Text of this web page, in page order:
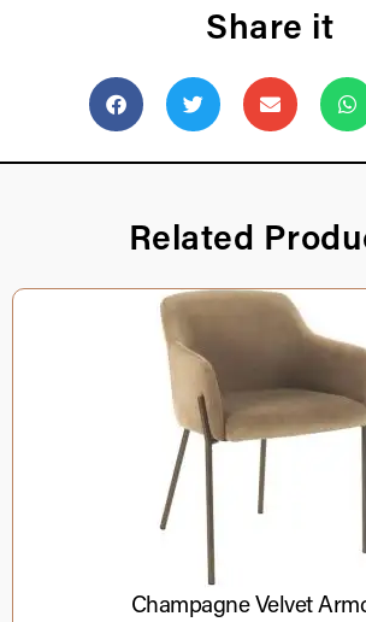
Share it
Related
Champagne Velvet